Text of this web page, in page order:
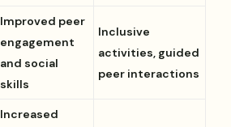
Improved peer
engagement
and social
skills
Inclusive
activities, guided
peer interactions
Increased